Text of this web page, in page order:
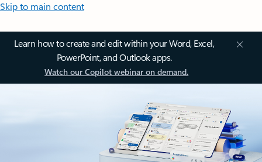
Skip to main content
Learn how to create and edit within your Word, Excel,
PowerPoint, and Outlook apps.
Watch our Copilot webinar on demand.